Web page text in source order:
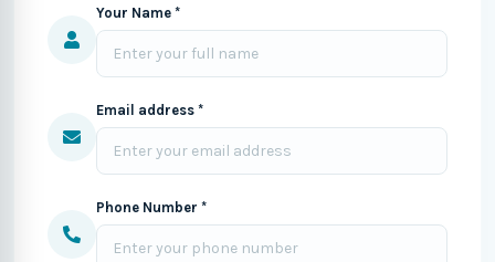
Your Name *
Email address *
Phone Number *